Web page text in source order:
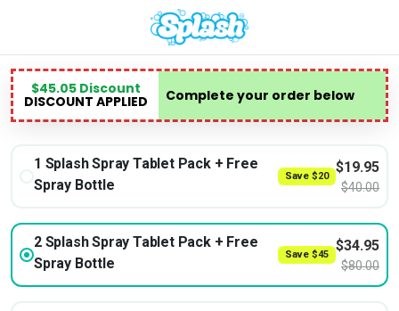
$45.05 Discount
DISCOUNT APPLIED Complete your order below
1 Splash Spray Tablet Pack + Free
Spray Bottle
Save $20
$19.95
$40.00
2 Splash Spray Tablet Pack + Free
Spray Bottle
Save $45
$34.95
$80.00